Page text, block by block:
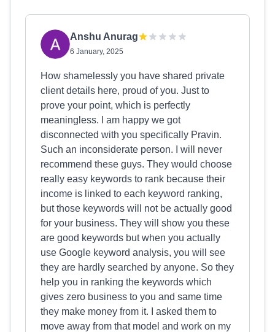
Anshu Anurag
6 January, 2025
How shamelessly you have shared private
client details here, proud of you. Just to
prove your point, which is perfectly
meaningless. I am happy we got
disconnected with you specifically Pravin.
Such an inconsiderate person. I will never
recommend these guys. They would choose
really easy keywords to rank because their
income is linked to each keyword ranking,
but those keywords will not be actually good
for your business. They will show you these
are good keywords but when you actually
use Google keyword analysis, you will see
they are hardly searched by anyone. So they
help you in ranking the keywords which
gives zero business to you and same time
they make money from it. I asked them to
move away from that model and work on my